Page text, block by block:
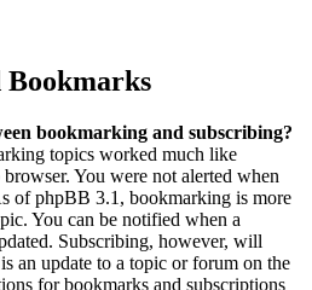
Bookmarks
bookmarking and subscribing?
topics worked much like
You were not alerted when
of phpBB 3.1, bookmarking is more
You can be notified when a
Subscribing, however, will
an update to a topic or forum on the
for bookmarks and subscriptions